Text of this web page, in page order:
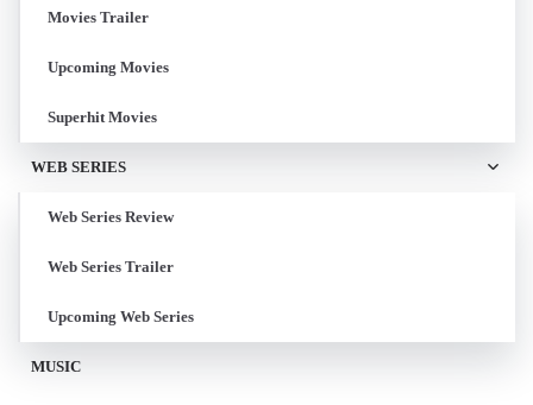
Movies Trailer
Upcoming Movies
Superhit Movies
WEB SERIES
Web Series Review
Web Series Trailer
Upcoming Web Series
MUSIC